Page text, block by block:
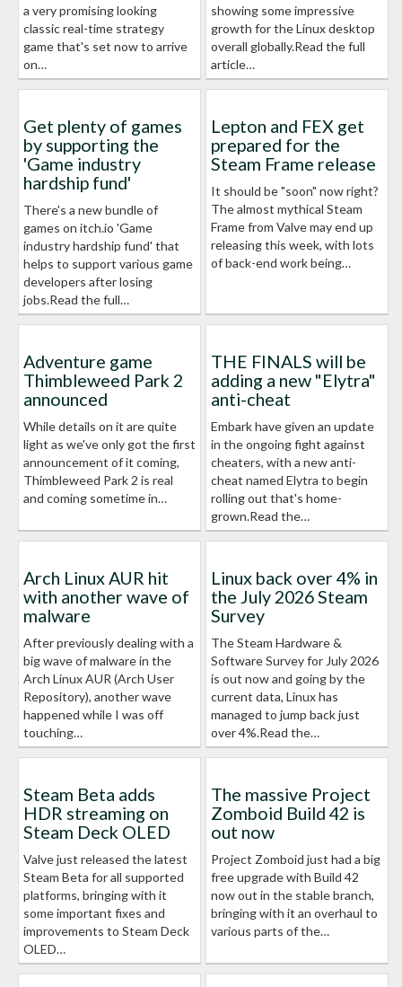
a very promising looking
classic real-time strategy
game that's set now to arrive
on…
showing some impressive
growth for the Linux desktop
overall globally.Read the full
article…
Get plenty of games
by supporting the
'Game industry
hardship fund'
There's a new bundle of
games on itch.io 'Game
industry hardship fund' that
helps to support various game
developers after losing
jobs.Read the full…
Lepton and FEX get
prepared for the
Steam Frame release
It should be "soon" now right?
The almost mythical Steam
Frame from Valve may end up
releasing this week, with lots
of back-end work being…
Adventure game
Thimbleweed Park 2
announced
While details on it are quite
light as we've only got the first
announcement of it coming,
Thimbleweed Park 2 is real
and coming sometime in…
THE FINALS will be
adding a new "Elytra"
anti-cheat
Embark have given an update
in the ongoing fight against
cheaters, with a new anti-
cheat named Elytra to begin
rolling out that's home-
grown.Read the…
Arch Linux AUR hit
with another wave of
malware
After previously dealing with a
big wave of malware in the
Arch Linux AUR (Arch User
Repository), another wave
happened while I was off
touching…
Linux back over 4% in
the July 2026 Steam
Survey
The Steam Hardware &
Software Survey for July 2026
is out now and going by the
current data, Linux has
managed to jump back just
over 4%.Read the…
Steam Beta adds
HDR streaming on
Steam Deck OLED
Valve just released the latest
Steam Beta for all supported
platforms, bringing with it
some important fixes and
improvements to Steam Deck
OLED…
The massive Project
Zomboid Build 42 is
out now
Project Zomboid just had a big
free upgrade with Build 42
now out in the stable branch,
bringing with it an overhaul to
various parts of the…